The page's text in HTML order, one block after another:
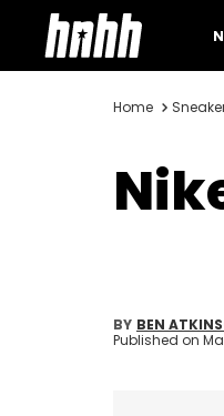
Home
BY BEN
Published on